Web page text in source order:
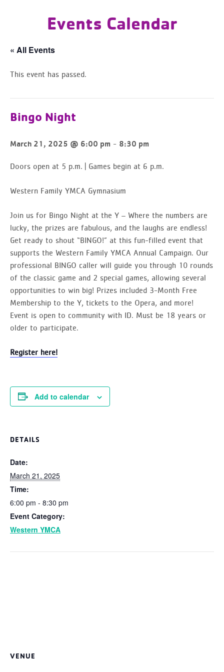
Events Calendar
« All Events
This event has passed.
Bingo Night
March 21, 2025 @ 6:00 pm - 8:30 pm
Doors open at 5 p.m. | Games begin at 6 p.m.
Western Family YMCA Gymnasium
Join us for Bingo Night at the Y – Where the numbers are
lucky, the prizes are fabulous, and the laughs are endless!
Get ready to shout “BINGO!” at this fun-filled event that
supports the Western Family YMCA Annual Campaign. Our
professional BINGO caller will guide you through 10 rounds
of the classic game and 2 special games, allowing several
opportunities to win big! Prizes included 3-Month Free
Membership to the Y, tickets to the Opera, and more!
Event is open to community with ID. Must be 18 years or
older to participate.
Register here!
Add to calendar
DETAILS
Date:
March 21, 2025
Time:
6:00 pm - 8:30 pm
Event Category:
Western YMCA
VENUE